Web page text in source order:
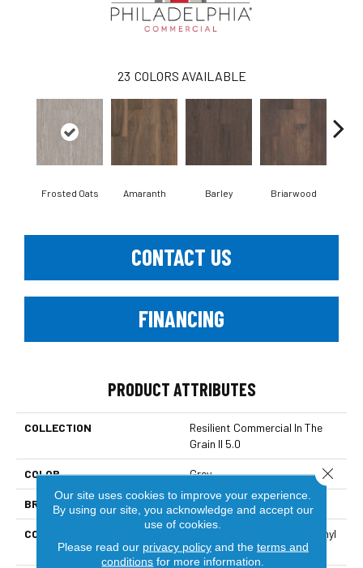
23 COLORS AVAILABLE
Frosted Oats Amaranth Barley Briarwood
CONTACT US
FINANCING
PRODUCT ATTRIBUTES
COLLECTION
Resilient Commercial In The
Grain II 5.0
COLOR Grey
BRAND Philadelphia Commercial
CONSTRUCTION
High Performance Luxury Vinyl
Tile
Our site uses cookies to improve your experience.
By using our site, you acknowledge and accept our
use of cookies.
Please read our privacy policyand the terms and
conditions for more information.
Close